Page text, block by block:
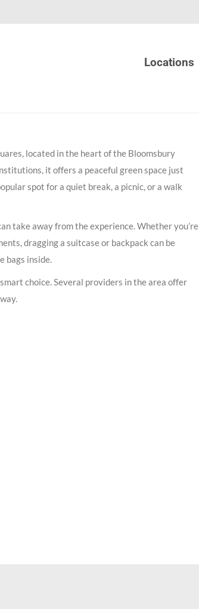
Locations
located in the heart of the Bloomsbury
it offers a peaceful green space just
spot for a quiet break, a picnic, or a walk
take away from the experience. Whether you’re
dragging a suitcase or backpack can be
bags inside.
choice. Several providers in the area offer